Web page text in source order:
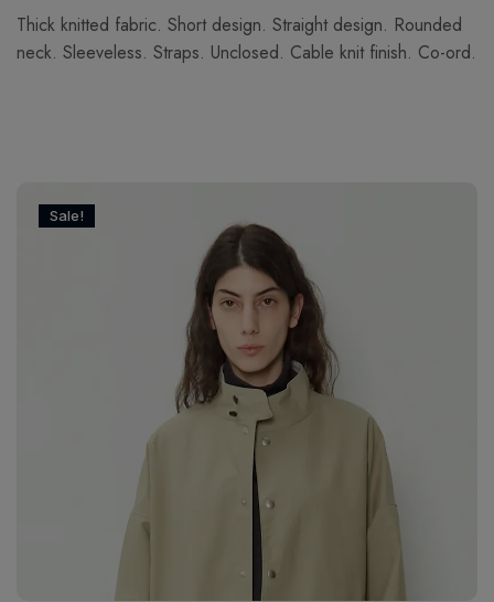
Thick knitted fabric. Short design. Straight design. Rounded
neck. Sleeveless. Straps. Unclosed. Cable knit finish. Co-ord.
Sale!